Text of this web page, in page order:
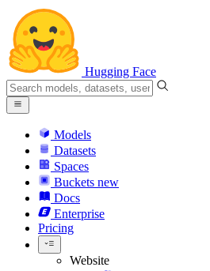
Hugging Face
Models
Datasets
Spaces
Buckets new
Docs
Enterprise
Pricing
Website